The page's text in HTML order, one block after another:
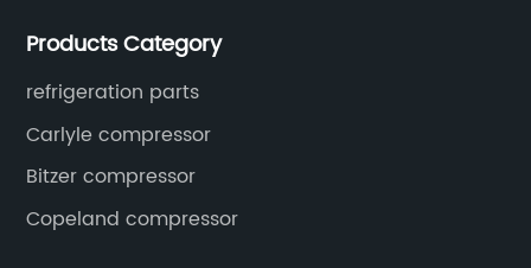
cooled condensing units.
Products Category
refrigeration parts
Carlyle compressor
Bitzer compressor
Copeland compressor